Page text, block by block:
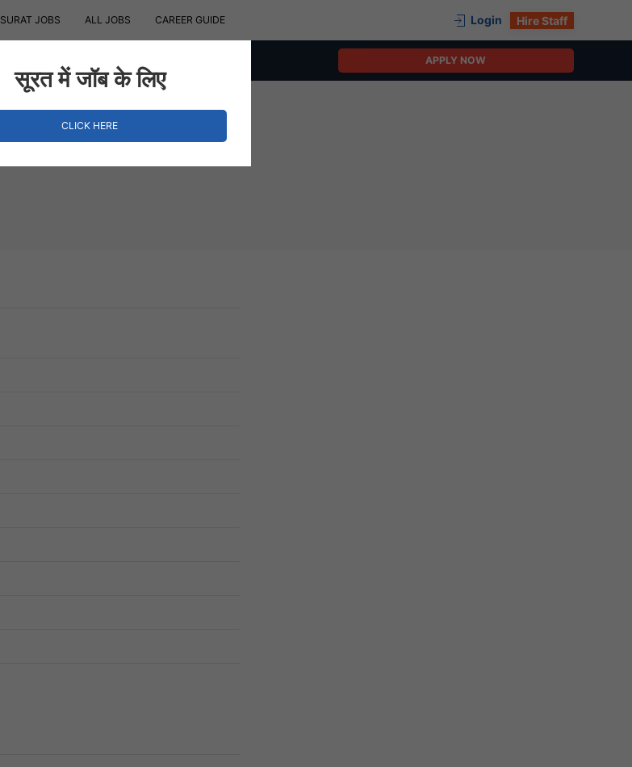
SURAT JOBS ALL JOBS CAREER GUIDE Login Hire Staff
APPLY NOW
सूरत में जॉब के लिए
CLICK HERE